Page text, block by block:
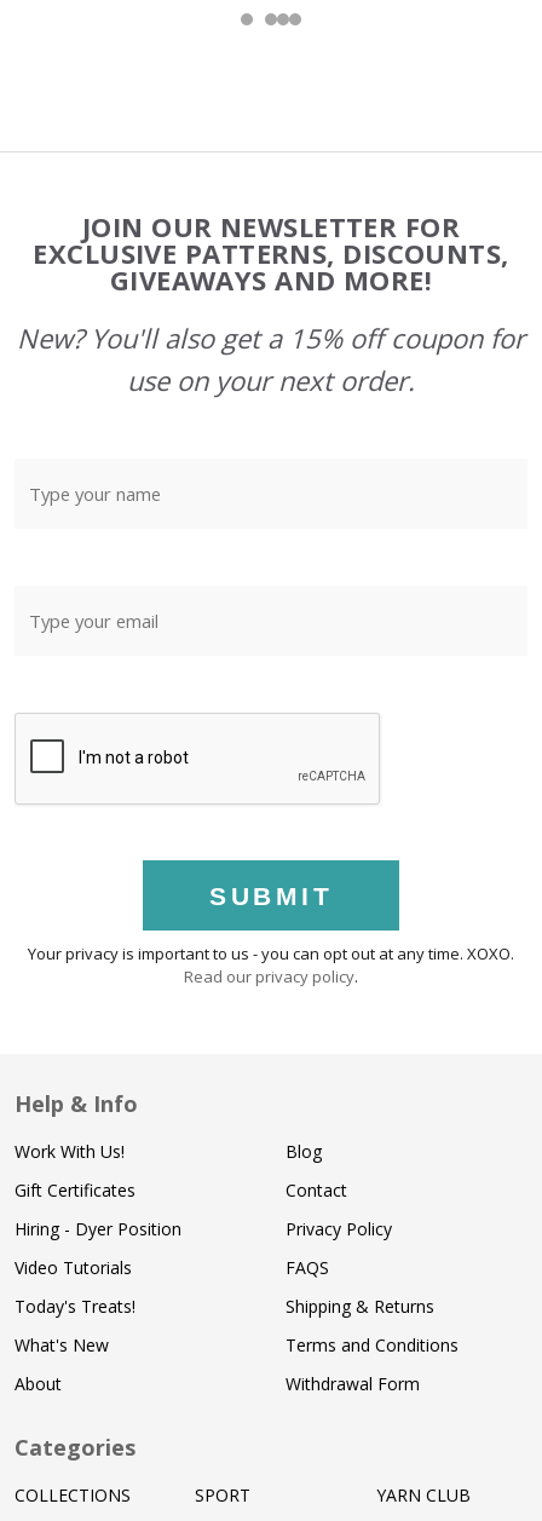
Start
JOIN OUR NEWSLETTER FOR
EXCLUSIVE PATTERNS, DISCOUNTS,
GIVEAWAYS AND MORE!
New? You'll also get a 15% off coupon for
use on your next order.
SUBMIT
Your privacy is important to us - you can opt out at any time. XOXO.
Read our privacy policy.
Help & Info
Work With Us!
Gift Certificates
Hiring - Dyer Position
Video Tutorials
Today's Treats!
What's New
About
Blog
Contact
Privacy Policy
FAQS
Shipping & Returns
Terms and Conditions
Withdrawal Form
Categories
COLLECTIONS SPORT YARN CLUB